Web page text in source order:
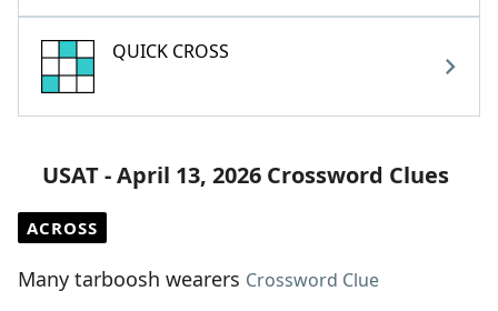
QUICK CROSS
USAT - April 13, 2026 Crossword Clues
ACROSS
Many tarboosh wearers Crossword Clue